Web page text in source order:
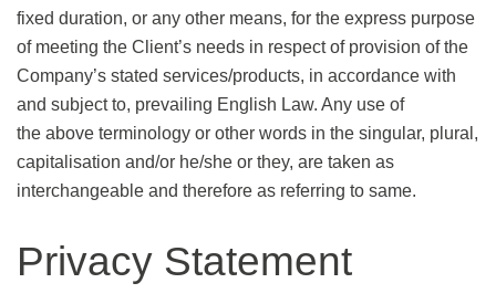
fixed duration, or any other means, for the express purpose
of meeting the Client’s needs in respect of provision of the
Company’s stated services/products, in accordance with
and subject to, prevailing English Law. Any use of
the above terminology or other words in the singular, plural,
capitalisation and/or he/she or they, are taken as
interchangeable and therefore as referring to same.
Privacy Statement